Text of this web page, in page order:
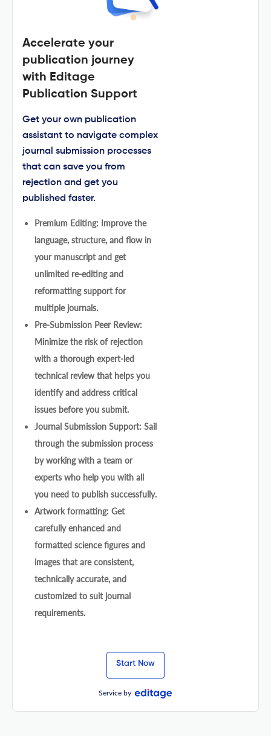
Accelerate your
publication journey
with Editage
Publication Support
Get your own publication
assistant to navigate complex
journal submission processes
that can save you from
rejection and get you
published faster.
Premium Editing: Improve the
language, structure, and flow in
your manuscript and get
unlimited re-editing and
reformatting support for
multiple journals.
Pre-Submission Peer Review:
Minimize the risk of rejection
with a thorough expert-led
technical review that helps you
identify and address critical
issues before you submit.
Journal Submission Support: Sail
through the submission process
by working with a team or
experts who help you with all
you need to publish successfully.
Artwork formatting: Get
carefully enhanced and
formatted science figures and
images that are consistent,
technically accurate, and
customized to suit journal
requirements.
Start Now
Service by